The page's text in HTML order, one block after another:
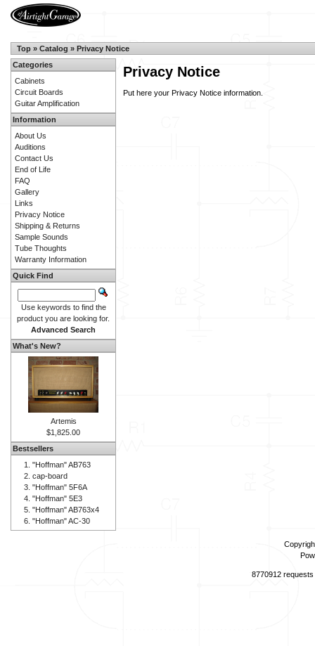
Top » Catalog » Privacy Notice
Privacy Notice
Put here your Privacy Notice information.
Categories
Cabinets
Circuit Boards
Guitar Amplification
Information
About Us
Auditions
Contact Us
End of Life
FAQ
Gallery
Links
Privacy Notice
Shipping & Returns
Sample Sounds
Tube Thoughts
Warranty Information
Quick Find
Use keywords to find the
product you are looking for.
Advanced Search
What's New?
Artemis
$1,825.00
Bestsellers
"Hoffman" AB763
cap-board
"Hoffman" 5F6A
"Hoffman" 5E3
"Hoffman" AB763x4
"Hoffman" AC-30
8770912